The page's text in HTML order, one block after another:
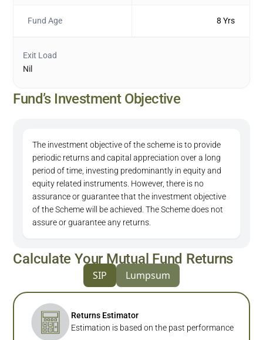
Fund Age 8 Yrs
Exit Load
Nil
Fund’s Investment Objective
The investment objective of the scheme is to provide
periodic returns and capital appreciation over a long
period of time, investing predominantly in equity and
equity related instruments. However, there is no
assurance or guarantee that the investment objective
of the Scheme will be achieved. The Scheme does not
assure or guarantee any returns.
Calculate Your Mutual Fund Returns
SIP Lumpsum
Returns Estimator
Estimation is based on the past performance